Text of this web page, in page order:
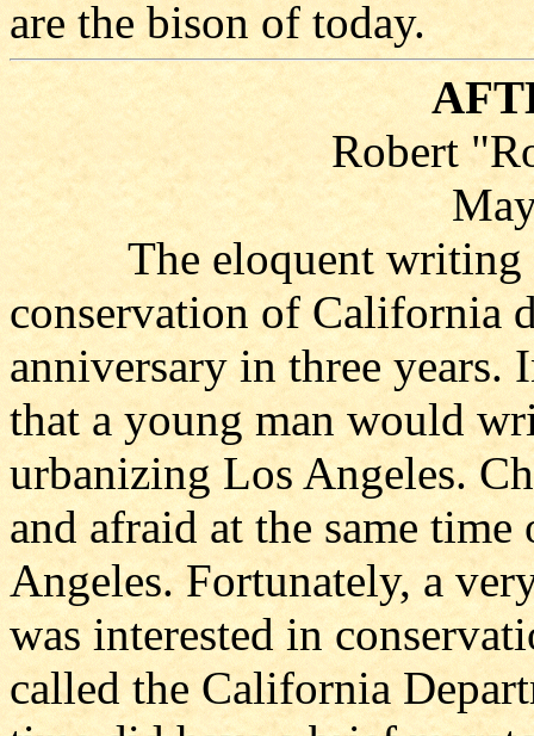
are the bison of today.
Robert
The eloquent writing
conservation of California
anniversary in three
that a young man would
urbanizing Los Angeles.
and afraid at the same
Angeles. Fortunately, a
was interested in
called the California